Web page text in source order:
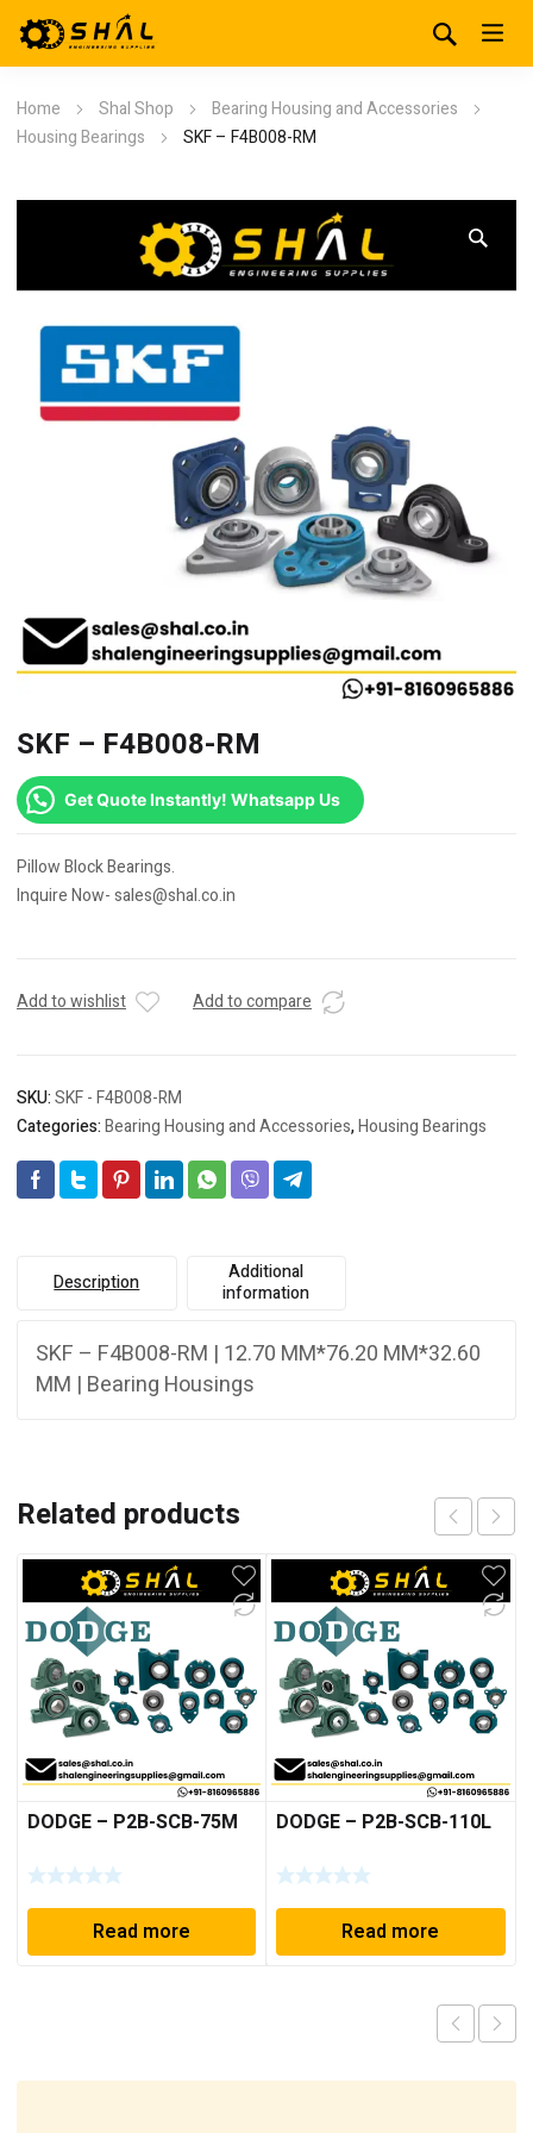
Home Shal Shop
Bearing Housing and Accessories
Housing Bearings
SKF – F4B008-RM
SKF – F4B008-RM
Get Quote Instantly! Whatsapp Us
Pillow Block Bearings.
Inquire Now- sales@shal.co.in
Add to wishlist Add to compare
SKU:SKF - F4B008-RM
Categories:Bearing Housing and Accessories,Housing Bearings
Description
Additional
information
SKF – F4B008-RM | 12.70 MM*76.20 MM*32.60
MM | Bearing Housings
Related products
DODGE – P2B-SCB-75M
Read more
DODGE – P2B-SCB-110L
Read more